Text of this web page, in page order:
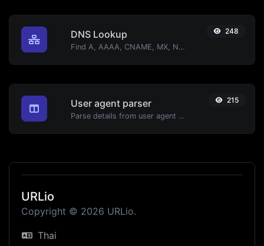
DNS Lookup
Find A, AAAA, CNAME, MX, NS, TXT, SOA DNS records of a host.
248
User agent parser
Parse details from user agent strings.
215
URLio
Copyright © 2026 URLio.
Thai